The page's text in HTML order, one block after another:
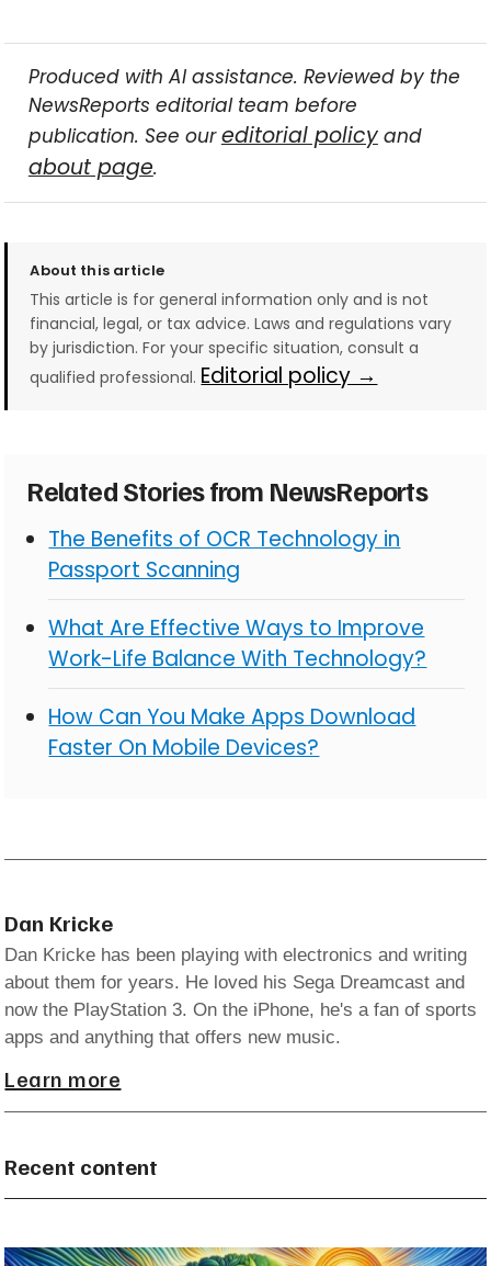
Produced with AI assistance. Reviewed by the
NewsReports editorial team before
publication. See oureditorial policyand
about page.
About this article
This article is for general information only and is not
financial, legal, or tax advice. Laws and regulations vary
by jurisdiction. For your specific situation, consult a
qualified professional. Editorial policy →
Related Stories from NewsReports
The Benefits of OCR Technology in
Passport Scanning
What Are Effective Ways to Improve
Work-Life Balance With Technology?
How Can You Make Apps Download
Faster On Mobile Devices?
Dan Kricke
Dan Kricke has been playing with electronics and writing
about them for years. He loved his Sega Dreamcast and
now the PlayStation 3. On the iPhone, he's a fan of sports
apps and anything that offers new music.
Learn more
Recent content